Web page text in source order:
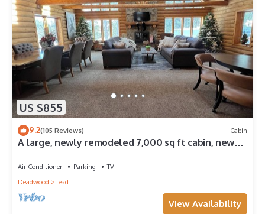
US $855
9.2(105 Reviews) Cabin
A large, newly remodeled 7,000 sq ft cabin, new
Air Conditioner Parking
TV
Deadwood
Lead
View Availability